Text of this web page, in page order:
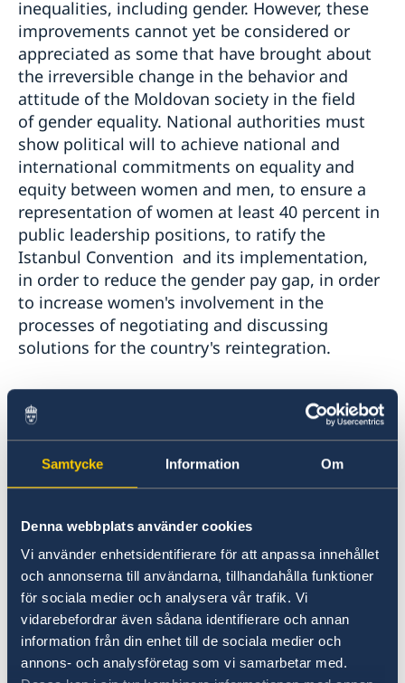
Samtycke Information Om
Denna webbplats använder cookies
Vi använder enhetsidentifierare för att anpassa innehållet
och annonserna till användarna, tillhandahålla funktioner
för sociala medier och analysera vår trafik. Vi
vidarebefordrar även sådana identifierare och annan
information från din enhet till de sociala medier och
annons- och analysföretag som vi samarbetar med.
inequalities, including gender. However, these
improvements cannot yet be considered or
appreciated as some that have brought about
the irreversible change in the behavior and
attitude of the Moldovan society in the field
of gender equality. National authorities must
show political will to achieve national and
international commitments on equality and
equity between women and men, to ensure a
representation of women at least 40 percent in
public leadership positions, to ratify the
Istanbul Convention and its implementation,
in order to reduce the gender pay gap, in order
to increase women's involvement in the
processes of negotiating and discussing
solutions for the country's reintegration.
In order to achieve the objectives on all the
above dimensions, the Government and the
Parliament must show more consistency in the
implementation of gender-sensitive public
policies, change their approaches in the
principles of gender-sensitive budgeting,
increase financial allocations to support female
entrepreneurship, as well as to prevent gender-
based violence and to develop services to
assist victims of violence.
It is important to make sure that society